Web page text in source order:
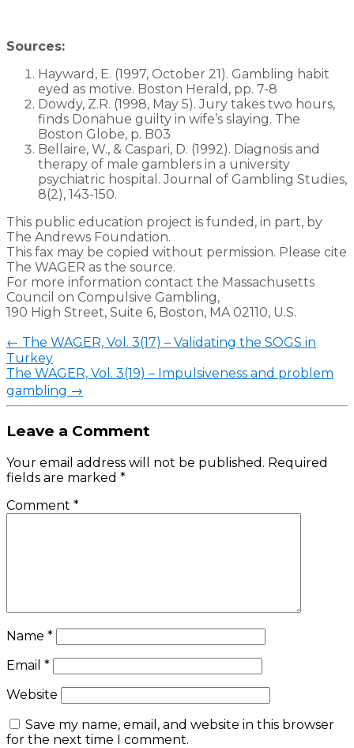
Sources:
Hayward, E. (1997, October 21). Gambling habit
eyed as motive. Boston Herald, pp. 7-8
Dowdy, Z.R. (1998, May 5). Jury takes two hours,
finds Donahue guilty in wife’s slaying. The
Boston Globe, p. B03
Bellaire, W., & Caspari, D. (1992). Diagnosis and
therapy of male gamblers in a university
psychiatric hospital. Journal of Gambling Studies,
8(2), 143-150.
This public education project is funded, in part, by
The Andrews Foundation.
This fax may be copied without permission. Please cite
The WAGER as the source.
For more information contact the Massachusetts
Council on Compulsive Gambling,
190 High Street, Suite 6, Boston, MA 02110, U.S.
← The WAGER, Vol. 3(17) – Validating the SOGS in
Turkey
The WAGER, Vol. 3(19) – Impulsiveness and problem
gambling →
Leave a Comment
Your email address will not be published. Required
fields are marked *
Comment *
Name *
Email *
Website
Save my name, email, and website in this browser
for the next time I comment.